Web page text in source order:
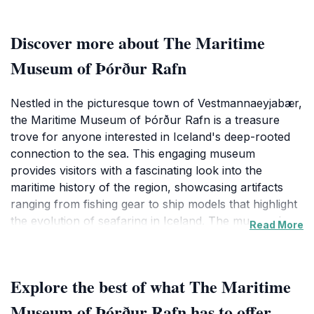
Discover more about The Maritime
Museum of Þórður Rafn
Nestled in the picturesque town of Vestmannaeyjabær,
the Maritime Museum of Þórður Rafn is a treasure
trove for anyone interested in Iceland's deep-rooted
connection to the sea. This engaging museum
provides visitors with a fascinating look into the
maritime history of the region, showcasing artifacts
ranging from fishing gear to ship models that highlight
the evolution of seafaring in Iceland. The museum's
on the cultural identity of the Icelandic people.
Read More
Explore the best of what The Maritime